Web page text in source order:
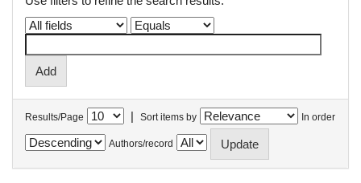
Results/Page | Sort items by In order
Authors/record